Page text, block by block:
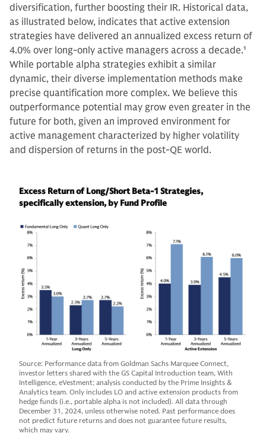
diversification, further boosting their IR. Historical data,
as illustrated below, indicates that active extension
strategies have delivered an annualized excess return of
4.0% over long-only active managers across a decade.1
While portable alpha strategies exhibit a similar
dynamic, their diverse implementation methods make
precise quantification more complex. We believe this
outperformance potential may grow even greater in the
future for both, given an improved environment for
active management characterized by higher volatility
and dispersion of returns in the post-QE world.
Excess Return of Long/Short Beta-1 Strategies,
specifically extension, by Fund Profile
Source: Performance data from Goldman Sachs Marquee Connect,
investor letters shared with the GS Capital Introduction team, With
Intelligence, eVestment; analysis conducted by the Prime Insights &
Analytics team. Only includes LO and active extension products from
hedge funds (i.e., portable alpha is not included). All data through
December 31, 2024, unless otherwise noted. Past performance does
not predict future returns and does not guarantee future results,
which may vary.